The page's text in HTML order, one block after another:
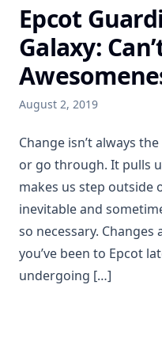
Epcot
Galaxy:
August 2, 2019
Change isn’t always
or go through. It pulls
makes us step outside
inevitable and
so necessary.
you’ve been to Epcot
undergoing […]